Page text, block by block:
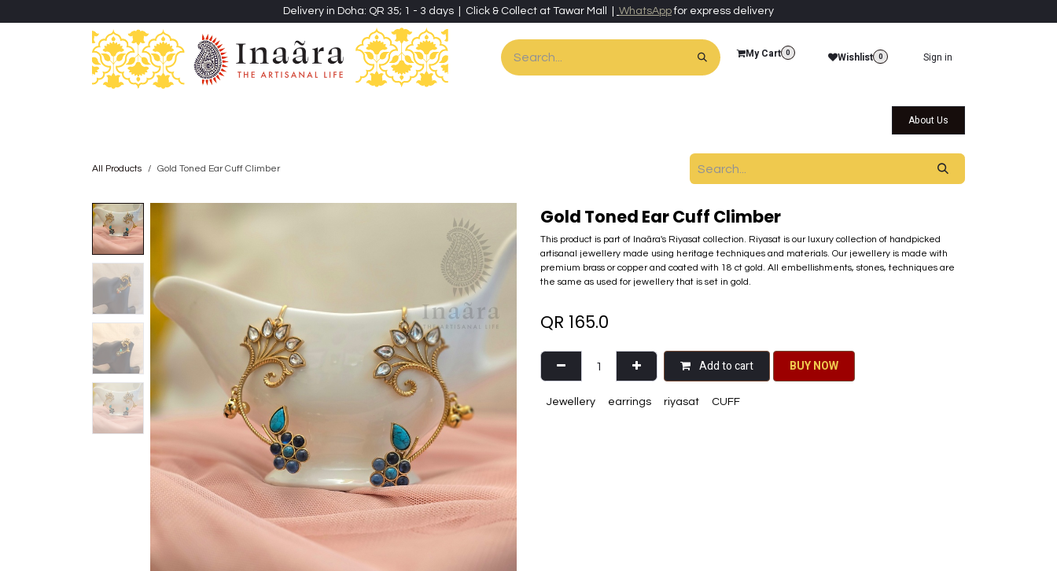
Delivery in Doha: QR 35; 1 - 3 days | Click & Collect at Tawar Mall | WhatsAppfor express delivery
My Cart 0 Wishlist 0 Sign in
About Us
All Products Gold Toned Ear Cuff Climber
Gold Toned Ear Cuff Climber
This product is part of Inaãra's Riyasat collection. Riyasat is our luxury collection of handpicked
artisanal jewellery made using heritage techniques and materials. Our jewellery is made with
premium brass or copper and coated with 18 ct gold. All embellishments, stones, techniques are
the same as used for jewellery that is set in gold.
QR 165.0
Add to cart BU​​Y NO​​​​​​W​​
Jewellery earrings riyasat CUFF